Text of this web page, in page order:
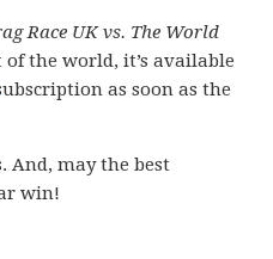
Race UK vs. The World
of the world, it’s available
as soon as the
And, may the best
win!